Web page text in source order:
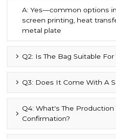
A: Yes—common options
screen printing, heat
metal plate
Q2: Is The Bag Suitable
Q3: Does It Come With A
Q4: What's The
Confirmation?